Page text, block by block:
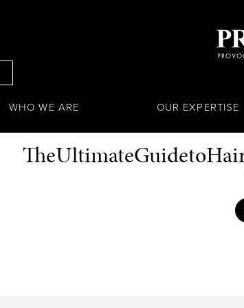
WHO WE ARE OUR EXPERTISE